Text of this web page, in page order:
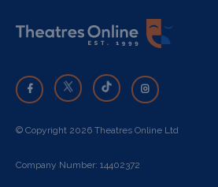
© Copyright 2026 Theatres Online Ltd
Company Number: 14402372